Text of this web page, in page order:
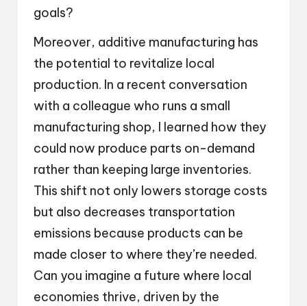
goals?
Moreover, additive manufacturing has
the potential to revitalize local
production. In a recent conversation
with a colleague who runs a small
manufacturing shop, I learned how they
could now produce parts on-demand
rather than keeping large inventories.
This shift not only lowers storage costs
but also decreases transportation
emissions because products can be
made closer to where they’re needed.
Can you imagine a future where local
economies thrive, driven by the